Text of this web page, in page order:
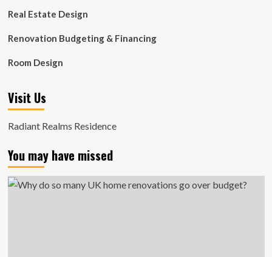
Real Estate Design
Renovation Budgeting & Financing
Room Design
Visit Us
Radiant Realms Residence
You may have missed